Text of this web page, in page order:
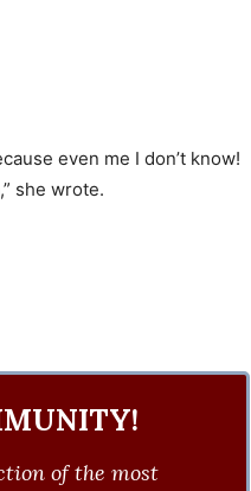
even me I don’t know!
she wrote.
of the most